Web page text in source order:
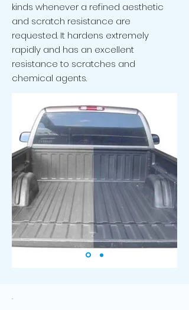
kinds whenever a refined aesthetic
and scratch resistance are
requested. It hardens extremely
rapidly and has an excellent
resistance to scratches and
chemical agents.